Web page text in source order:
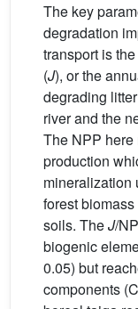
The key
degradation
transport is
(J), or the
degrading
river and the
The NPP
production
mineralization
forest
soils. TheJ/
biogenic
0.05) but
components